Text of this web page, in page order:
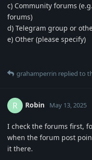
c) Community forums
forums)
d) Telegram group or
e) Other (please specify)
grahamperrin replied to
R Robin May 13, 2025
I check the forums first,
when the forum post
it there.